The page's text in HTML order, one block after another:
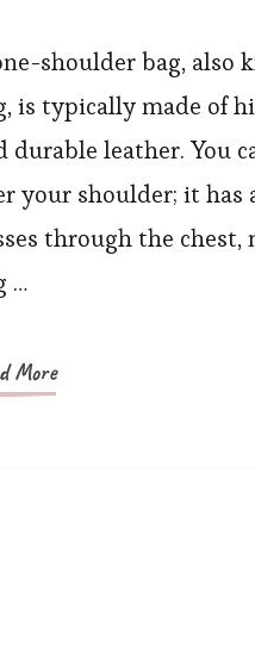
One-
Shoulder
Bag
shoulder bag, also
is typically made of
durable leather. You
your shoulder; it has
through the chest,
…
More